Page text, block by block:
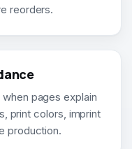
reorders.
pages explain
print colors, imprint
production.